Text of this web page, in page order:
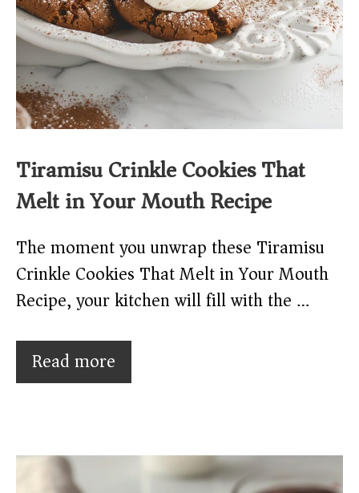
Tiramisu Crinkle Cookies That
Melt in Your Mouth Recipe
The moment you unwrap these Tiramisu
Crinkle Cookies That Melt in Your Mouth
Recipe, your kitchen will fill with the …
Read more